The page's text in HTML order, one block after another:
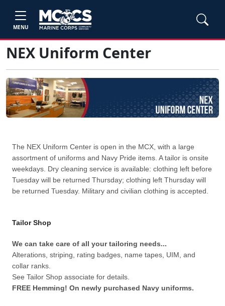
MENU
NEX Uniform Center
The NEX Uniform Center is open in the MCX, with a large
assortment of uniforms and Navy Pride items. A tailor is onsite
weekdays. Dry cleaning service is available: clothing left before
Tuesday will be returned Thursday; clothing left Thursday will
be returned Tuesday. Military and civilian clothing is accepted.
Tailor Shop
We can take care of all your tailoring needs...
Alterations, striping, rating badges, name tapes, UIM, and
collar ranks.
See Tailor Shop associate for details.
FREE Hemming! On newly purchased Navy uniforms.